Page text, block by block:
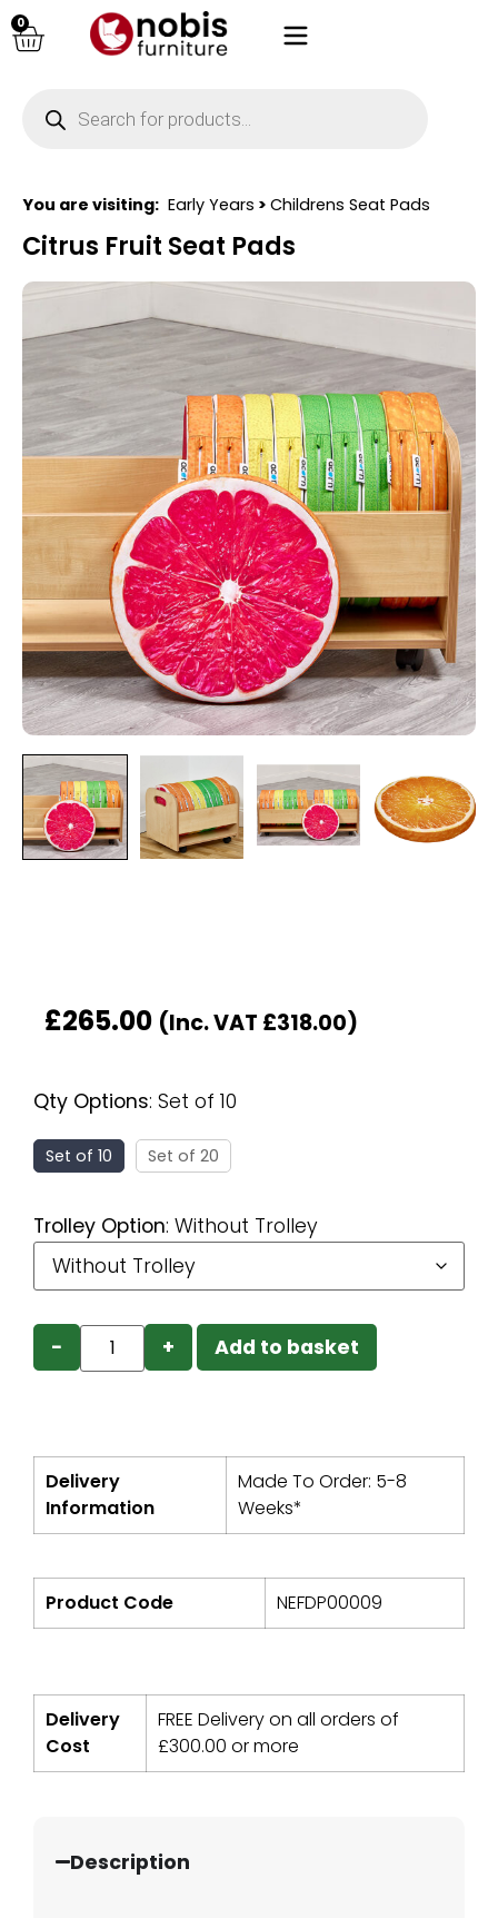
0
You are visiting: Early Years > Childrens Seat Pads
Citrus Fruit Seat Pads
£265.00 (Inc. VAT £318.00)
Qty Options: Set of 10
Set of 10 Set of 20
Trolley Option: Without Trolley
− + Add to basket
Delivery
Information
Made To Order: 5-8
Weeks*
Product Code NEFDP00009
Delivery
Cost
FREE Delivery on all orders of
£300.00 or more
Description